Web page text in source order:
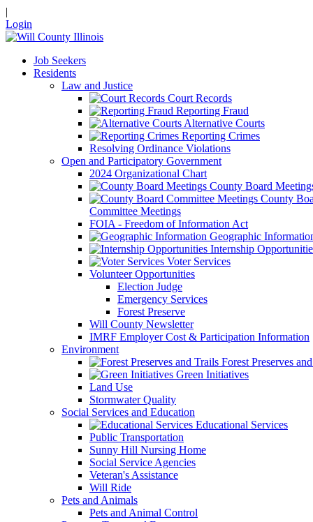
|
Login
Job Seekers
Residents
Law and Justice
Court Records
Reporting Fraud
Alternative Courts
Reporting Crimes
Resolving Ordinance Violations
Open and Participatory Government
2024 Organizational Chart
County Board
County
Committee Meetings
FOIA - Freedom of Information Act
Geographic
Internship
Voter Services
Volunteer Opportunities
Election Judge
Emergency Services
Forest Preserve
Will County Newsletter
IMRF Employer Cost & Participation Information
Environment
Forest Preserves
Green Initiatives
Land Use
Stormwater Quality
Social Services and Education
Educational Services
Public Transportation
Sunny Hill Nursing Home
Social Service Agencies
Veteran's Assistance
Will Ride
Pets and Animals
Pets and Animal Control